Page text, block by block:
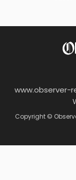
www.observer-
Copyright ©